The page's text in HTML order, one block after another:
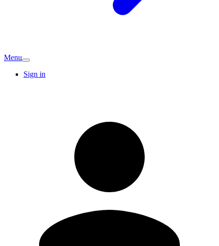
Menu
Sign in